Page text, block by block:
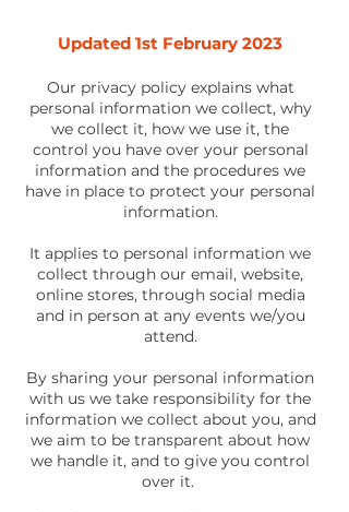
Updated 1st February 2023
Our privacy policy explains what
personal information we collect, why
we collect it, how we use it, the
control you have over your personal
information and the procedures we
have in place to protect your personal
information.
It applies to personal information we
collect through our email, website,
online stores, through social media
and in person at any events we/you
attend.
By sharing your personal information
with us we take responsibility for the
information we collect about you, and
we aim to be transparent about how
we handle it, and to give you control
over it.